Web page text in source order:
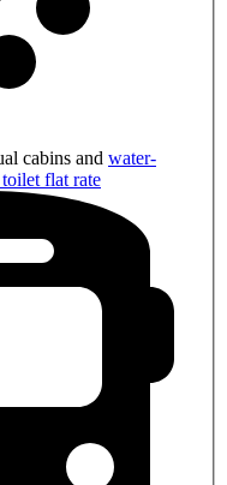
cabins and water-
flat rate